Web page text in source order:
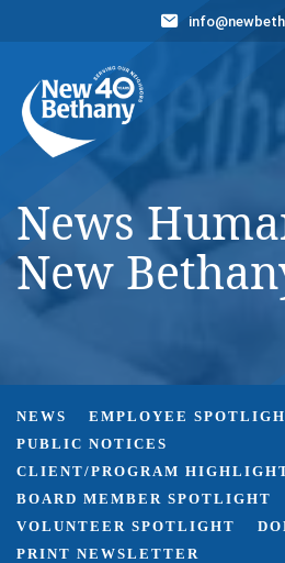
Contact Us
DONATE
News
New
NEWS
EMPLOYEE
PUBLIC NOTICES
CLIENT/PROGRAM
BOARD MEMBER SPOTLIGHT
VOLUNTEER SPOTLIGHT
PRINT NEWSLETTER